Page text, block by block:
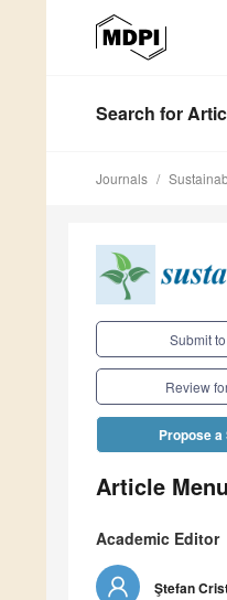
Search for
Journals
Submit
Review
Propose
Article Menu
Academic Editor
Ştefan